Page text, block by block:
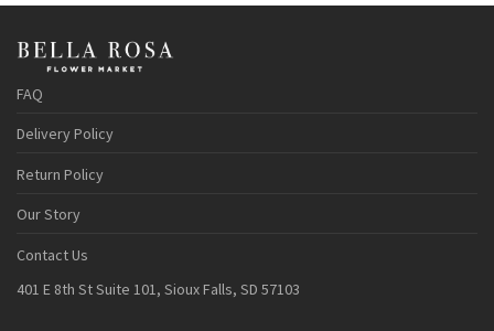
FAQ
Delivery Policy
Return Policy
Our Story
Contact Us
401 E 8th St Suite 101, Sioux Falls, SD 57103